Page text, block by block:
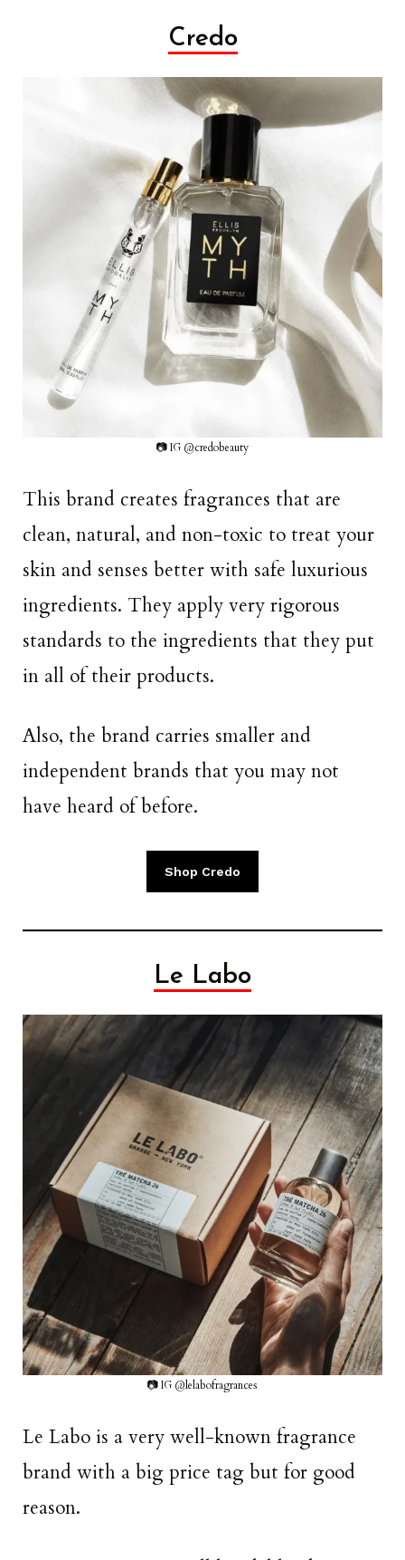
Credo
📷 IG @credobeauty
This brand creates fragrances that are
clean, natural, and non-toxic to treat your
skin and senses better with safe luxurious
ingredients. They apply very rigorous
standards to the ingredients that they put
in all of their products.
Also, the brand carries smaller and
independent brands that you may not
have heard of before.
Shop Credo
Le Labo
📷 IG @lelabofragrances
Le Labo is a very well-known fragrance
brand with a big price tag but for good
reason.